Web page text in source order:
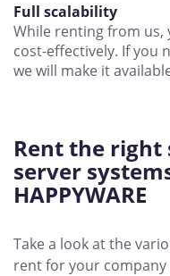
Full scalability
While renting from us,
cost-effectively. If you
we will make it
Rent the right
server
HAPPYWARE
Take a look at the
rent for your company